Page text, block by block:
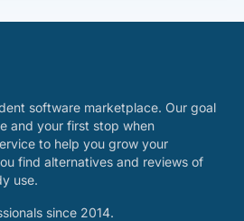
software marketplace. Our goal
and your first stop when
to help you grow your
find alternatives and reviews of
use.
since 2014.